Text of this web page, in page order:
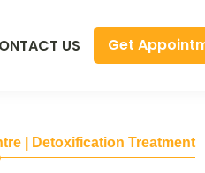
US Get
| Detoxification Treatment